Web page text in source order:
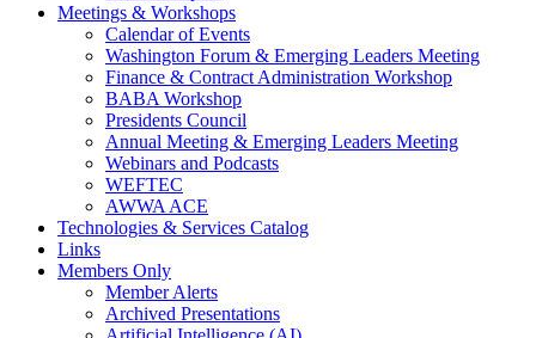
Meetings & Workshops
Calendar of Events
Washington Forum & Emerging Leaders Meeting
Finance & Contract Administration Workshop
BABA Workshop
Presidents Council
Annual Meeting & Emerging Leaders Meeting
Webinars and Podcasts
WEFTEC
AWWA ACE
Technologies & Services Catalog
Links
Members Only
Member Alerts
Archived Presentations